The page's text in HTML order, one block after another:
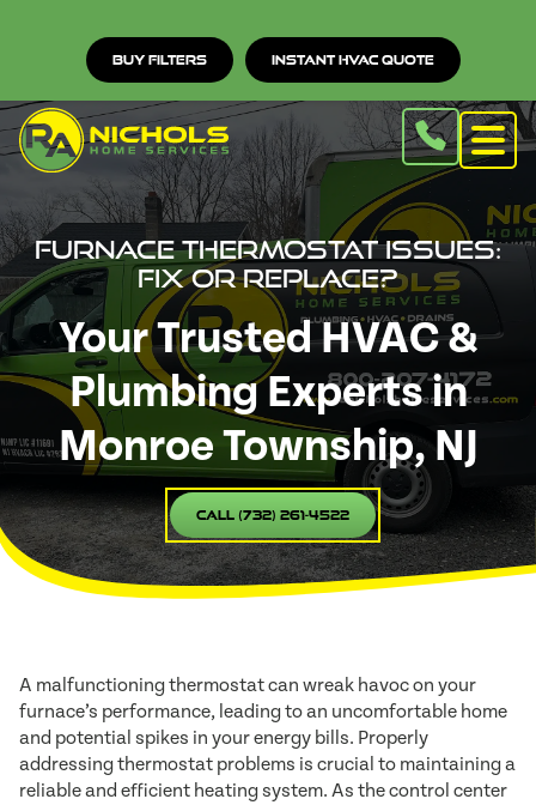
Buy Filters Instant HVAC Quote
Furnace Thermostat Issues:
Fix or Replace?
Your Trusted HVAC &
Plumbing Experts in
Monroe Township, NJ
Call (732) 261-4522
A malfunctioning thermostat can wreak havoc on your
furnace’s performance, leading to an uncomfortable home
and potential spikes in your energy bills. Properly
addressing thermostat problems is crucial to maintaining a
reliable and efficient heating system. As the control center